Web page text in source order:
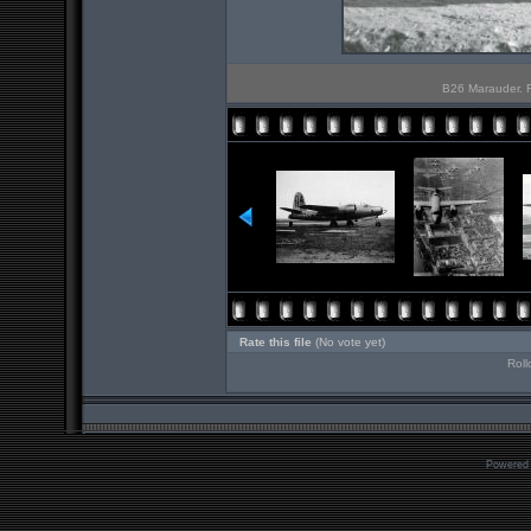
B26 Marauder.
Rate this file (No vote yet)